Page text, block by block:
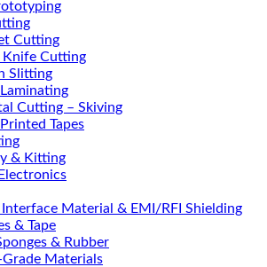
Cutting
Knife Cutting
Slitting
Cutting – Skiving
Tapes
& Kitting
Material & EMI/RFI Shielding
& Tape
& Rubber
Materials